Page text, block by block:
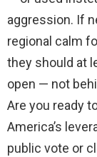
aggression. If
regional calm
they should at
open — not
Are you ready
America’s
public vote or